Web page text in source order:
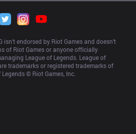
isn’t endorsed by Riot Games and doesn’t
of Riot Games or anyone officially
League of Legends. League of
trademarks or registered trademarks of
© Riot Games, Inc.